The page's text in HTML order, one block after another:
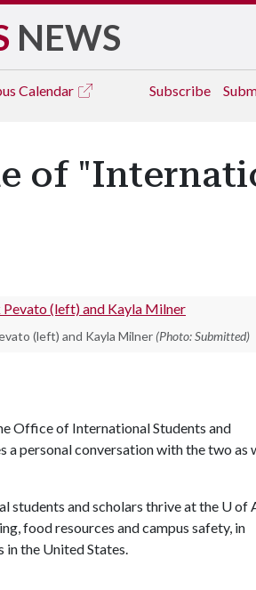
NEWS
Calendar Subscribe
of
(left) and Kayla Milner (Photo: Submitted)
Office of International Students and
a personal conversation with the two as
students and scholars thrive at the U of
food resources and campus safety, in
the United States.